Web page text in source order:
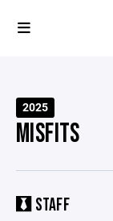
2025
MISFITS
STAFF